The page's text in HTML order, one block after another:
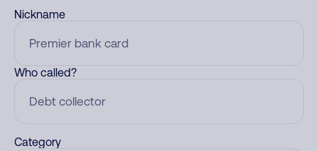
Nickname
Who called?
Category